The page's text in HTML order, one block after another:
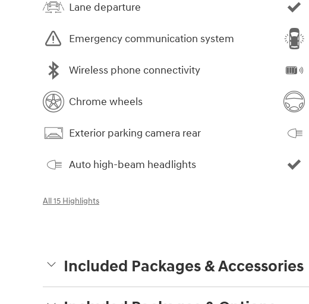
Lane departure
Emergency communication system
Wireless phone connectivity
Chrome wheels
Exterior parking camera rear
Auto high-beam headlights
All 15 Highlights
Included Packages & Accessories